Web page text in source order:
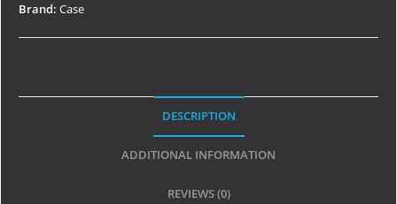
Brand: Case
DESCRIPTION
ADDITIONAL INFORMATION
REVIEWS (0)